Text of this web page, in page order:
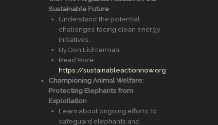
Sustainable Future
Understand the potential
challenges facing clean energy
initiatives.
By Don Lichterman
Read More:
https://sustainableactionnow.org
Championing Animal Welfare:
Protecting Elephants from
Exploitation
Learn about ongoing efforts to
safeguard elephants and